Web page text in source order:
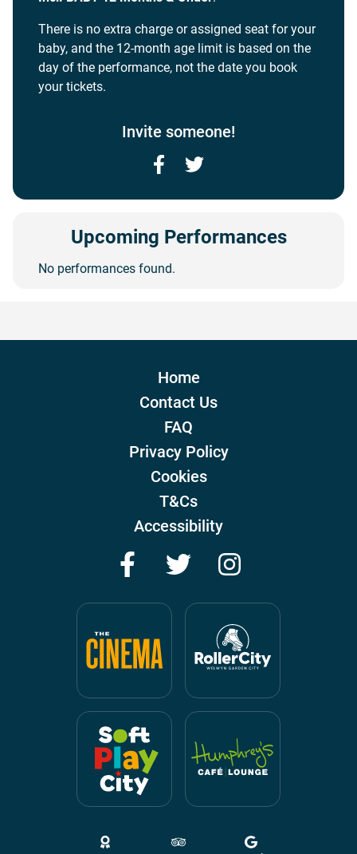
There is no extra charge or assigned seat for your
baby, and the 12-month age limit is based on the
day of the performance, not the date you book
your tickets.
Invite someone!
Facebook
Upcoming Performances
No performances found.
Home
Contact Us
FAQ
Privacy Policy
Cookies
T&Cs
Accessibility
FacebookTwitter